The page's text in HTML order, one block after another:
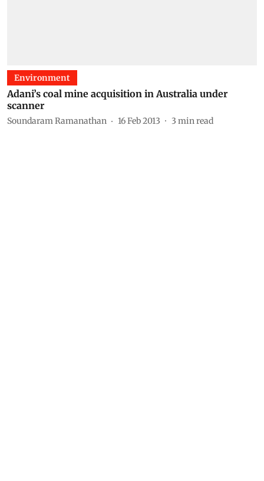
Environment
Adani’s coal mine acquisition in Australia under
scanner
Soundaram Ramanathan 16 Feb 2013 3 min read